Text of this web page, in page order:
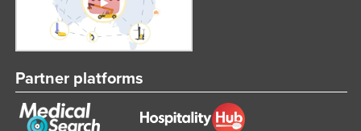
Partner platforms